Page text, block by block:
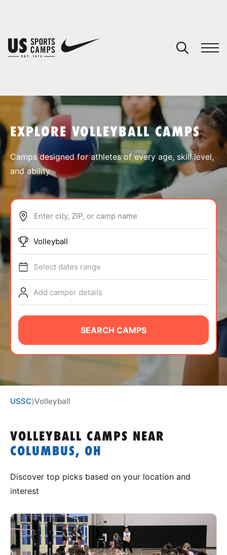
SPORTS
ABOUT
TIPS
NEWS
CAMP STORE
VIEW CART
EXPLORE VOLLEYBALL CAMPS
Camps designed for athletes of every age, skill level,
and ability.
Enter city, ZIP, or camp name
Volleyball
Select dates range
Add camper details
SEARCH CAMPS
USSC⟩Volleyball
VOLLEYBALL CAMPS NEAR
COLUMBUS, OH
Discover top picks based on your location and
interest
You have no camps in your cart.